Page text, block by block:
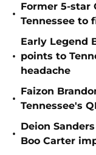
•
Former 5-star
Tennessee to
•
Early Legend
points to
headache
•
Faizon
Tennessee's
•
Deion
Boo Carter